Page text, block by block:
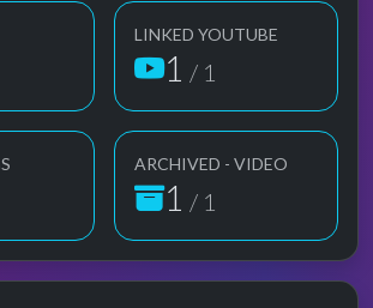
LINKED YOUTUBE
1 / 1
ARCHIVED - VIDEO
1 / 1